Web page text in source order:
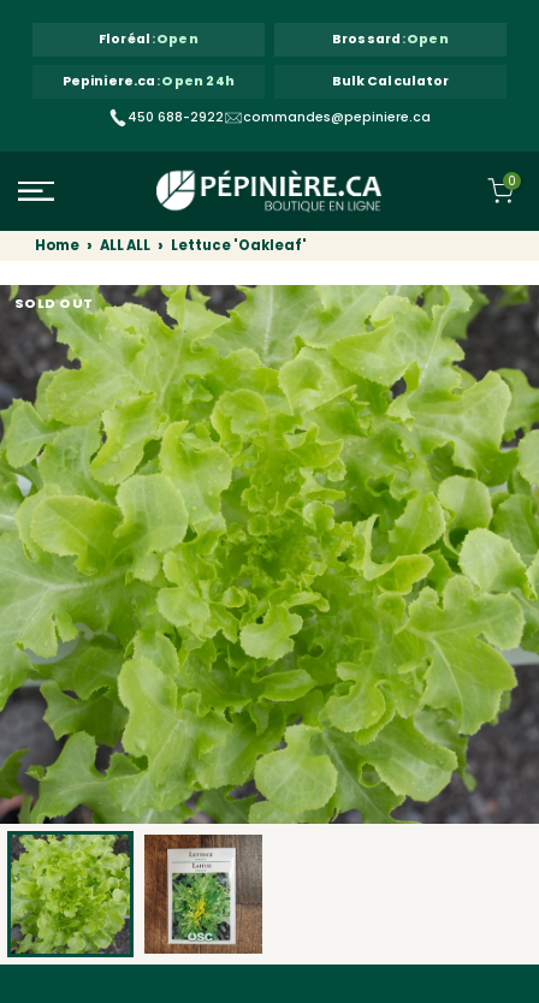
Floréal :Open Brossard :Open
Pepiniere.ca :Open 24h
Bulk Calculator
450 688-2922
commandes@pepiniere.ca
0
Home ALL ALL Lettuce 'Oakleaf'
SOLD OUT